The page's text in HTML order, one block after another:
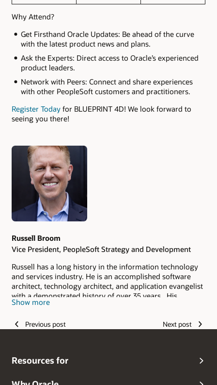
Why Attend?
Get Firsthand Oracle Updates: Be ahead of the curve
with the latest product news and plans.
Ask the Experts: Direct access to Oracle’s experienced
product leaders.
Network with Peers: Connect and share experiences
with other PeopleSoft customers and practitioners.
Register Today for BLUEPRINT 4D! We look forward to
seeing you there!
Authors
Russell Broom
Vice President, PeopleSoft Strategy and Development
Russell has a long history in the information technology
and services industry. He is an accomplished software
architect, technology architect, and application evangelist
with a demonstrated history of over 35 years. His
experience spans roles in development, consulting,
skilled in application architecture, design, development,
and CRM Development, he manages a global team based
Spain, and India who bring new features,
Show more
Previous post Next post
Resources for